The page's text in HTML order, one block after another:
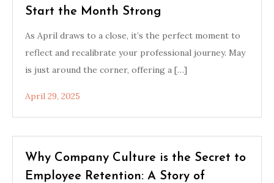
Start the Month Strong
As April draws to a close, it’s the perfect moment to
reflect and recalibrate your professional journey. May
is just around the corner, offering a […]
April 29, 2025
Why Company Culture is the Secret to
Employee Retention: A Story of